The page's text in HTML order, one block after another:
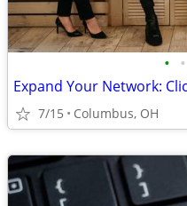
• •
7/15 Columbus, OH